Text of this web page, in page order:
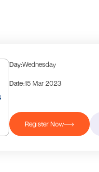
Day:Wednesday
Date:15 Mar 2023
Register Now